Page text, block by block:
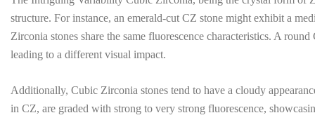
structure. For instance, an emerald-cut CZ stone might exhibit a
Zirconia stones share the same fluorescence characteristics. A
leading to a different visual impact.
Additionally, Cubic Zirconia stones tend to have a cloudy
in CZ, are graded with strong to very strong fluorescence,